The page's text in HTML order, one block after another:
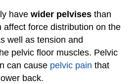
have wider pelvises than
affect force distribution on the
well as tension and
pelvic floor muscles. Pelvic
can cause pelvic pain that
back.